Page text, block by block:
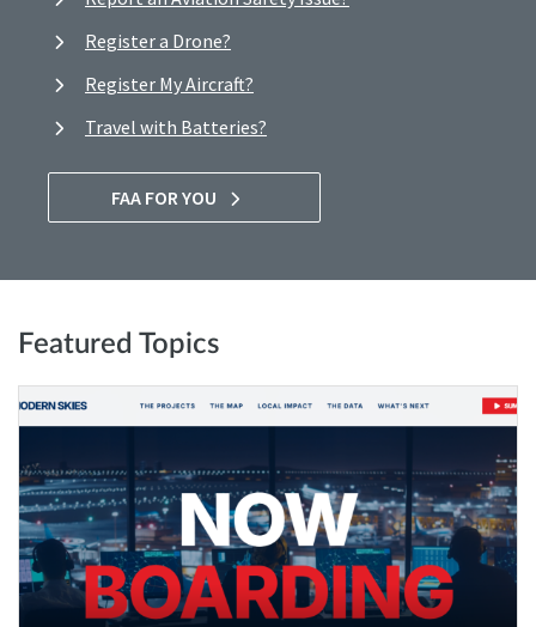
Register a Drone?
Register My Aircraft?
Travel with Batteries?
FAA FOR YOU
Featured Topics